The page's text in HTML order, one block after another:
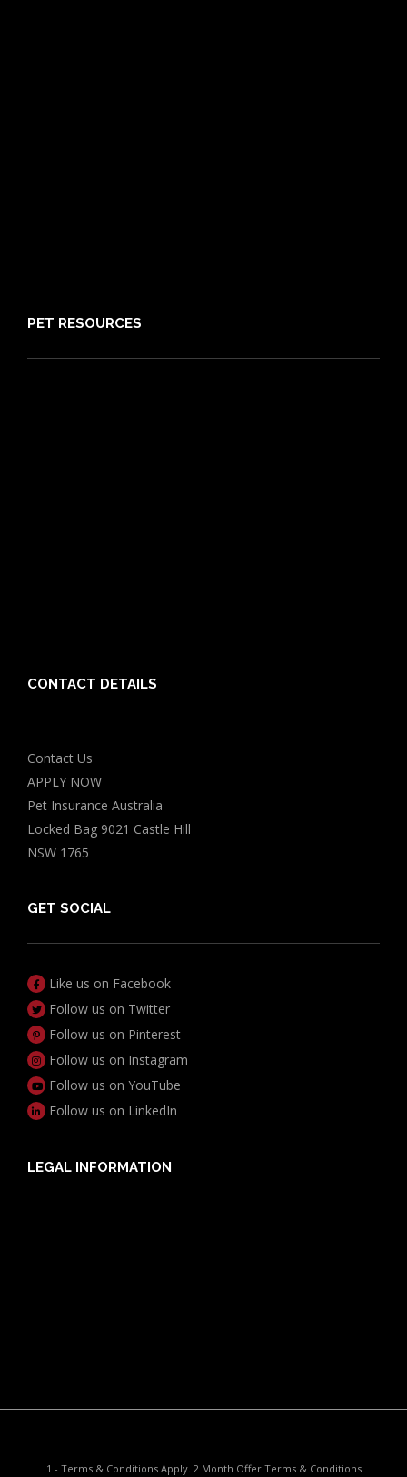
PET RESOURCES
CONTACT DETAILS
Contact Us
APPLY NOW
Pet Insurance Australia
Locked Bag 9021 Castle Hill
NSW 1765
GET SOCIAL
Like us on Facebook
Follow us on Twitter
Follow us on Pinterest
Follow us on Instagram
Follow us on YouTube
Follow us on LinkedIn
LEGAL INFORMATION
1 - Terms & Conditions Apply. 2 Month Offer Terms & Conditions